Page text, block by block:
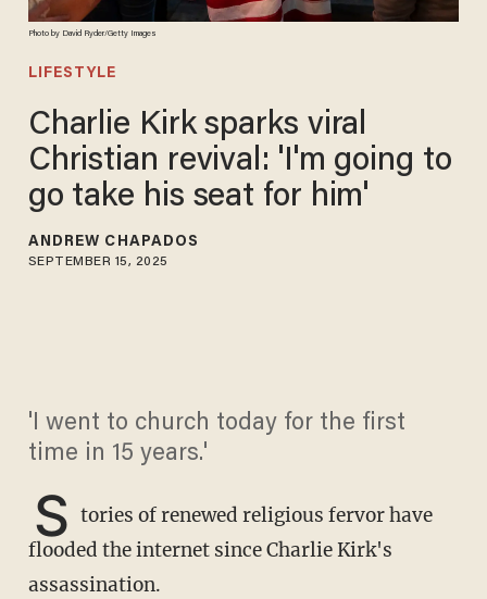
Photo by David Ryder/Getty Images
LIFESTYLE
Charlie Kirk sparks viral
Christian revival: 'I'm going to
go take his seat for him'
ANDREW CHAPADOS
SEPTEMBER 15, 2025
'I went to church today for the first
time in 15 years.'
S tories of renewed religious fervor have
flooded the internet since Charlie Kirk's
assassination.